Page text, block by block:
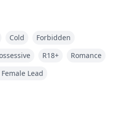
dollars for one son. No
god in a bespoke
billion-dollar empire. And
transaction to him.
Cold
Forbidden
R18+
Romance
Lead